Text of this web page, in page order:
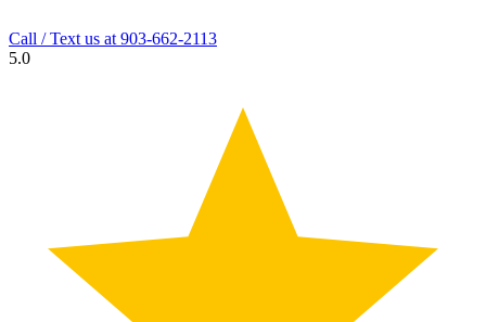
Call / Text us at 903-662-2113
5.0